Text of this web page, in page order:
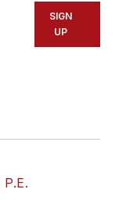
SIGN
UP